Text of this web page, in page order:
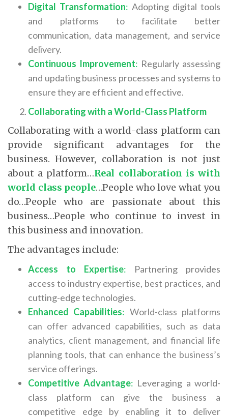
Digital Transformation: Adopting digital tools
and platforms to facilitate better
communication, data management, and service
delivery.
Continuous Improvement: Regularly assessing
and updating business processes and systems to
ensure they are efficient and effective.
Collaborating with a World-Class Platform
Collaborating with a world-class platform can
provide significant advantages for the
business. However, collaboration is not just
about a platform…Real collaboration is with
world class people…People who love what you
do…People who are passionate about this
business…People who continue to invest in
this business and innovation.
The advantages include:
Access to Expertise: Partnering provides
access to industry expertise, best practices, and
cutting-edge technologies.
Enhanced Capabilities: World-class platforms
can offer advanced capabilities, such as data
analytics, client management, and financial life
planning tools, that can enhance the business’s
service offerings.
Competitive Advantage: Leveraging a world-
class platform can give the business a
competitive edge by enabling it to deliver